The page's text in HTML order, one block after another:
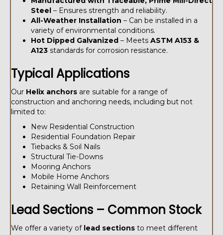
Steel – Ensures strength and reliability.
All-Weather Installation – Can be installed in a
variety of environmental conditions.
Hot Dipped Galvanized – Meets ASTM A153 &
A123 standards for corrosion resistance.
Typical Applications
Our Helix anchors are suitable for a range of
construction and anchoring needs, including but not
limited to:
New Residential Construction
Residential Foundation Repair
Tiebacks & Soil Nails
Structural Tie-Downs
Mooring Anchors
Mobile Home Anchors
Retaining Wall Reinforcement
Lead Sections – Common Stock
We offer a variety of lead sections to meet different